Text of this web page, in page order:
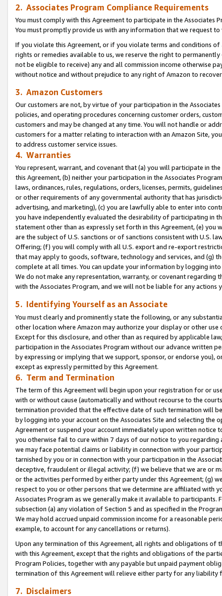
2. Associates Program Compliance Requirements
You must comply with this Agreement to participate in the Associates
You must promptly provide us with any information that we request
If you violate this Agreement, or if you violate terms and conditions
rights or remedies available to us, we reserve the right to
not be eligible to receive) any and all commission income otherwise
without notice and without prejudice to any right of Amazon to
3. Amazon Customers
Our customers are not, by virtue of your participation in the
policies, and operating procedures concerning customer orders,
customers and may be changed at any time. You will not handle or
customers for a matter relating to interaction with an Amazon Site,
to address customer service issues.
4. Warranties
You represent, warrant, and covenant that (a) you will participate in
this Agreement, (b) neither your participation in the Associates
laws, ordinances, rules, regulations, orders, licenses, permits,
or other requirements of any governmental authority that has
advertising, and marketing), (c) you are lawfully able to enter into
you have independently evaluated the desirability of participating in
statement other than as expressly set forth in this Agreement, (e)
are the subject of U.S. sanctions or of sanctions consistent with U.S.
Offering; (f) you will comply with all U.S. export and re-export
that may apply to goods, software, technology and services, and (g)
complete at all times. You can update your information by logging
We do not make any representation, warranty, or covenant regarding
with the Associates Program, and we will not be liable for any actions
5. Identifying Yourself as an Associate
You must clearly and prominently state the following, or any
other location where Amazon may authorize your display or other use
Except for this disclosure, and other than as required by applicable
participation in the Associates Program without our advance written
by expressing or implying that we support, sponsor, or endorse you),
except as expressly permitted by this Agreement.
6. Term and Termination
The term of this Agreement will begin upon your registration for or
with or without cause (automatically and without recourse to the
termination provided that the effective date of such termination will
by logging into your account on the Associates Site and selecting the
Agreement or suspend your account immediately upon written
you otherwise fail to cure within 7 days of our notice to you
we may face potential claims or liability in connection with your
tarnished by you or in connection with your participation in the
deceptive, fraudulent or illegal activity; (f) we believe that we are or
or the activities performed by either party under this Agreement; (g)
respect to you or other persons that we determine are affiliated with
Associates Program as we generally make it available to
subsection (a) any violation of Section 5 and as specified in the
We may hold accrued unpaid commission income for a reasonable
example, to account for any cancellations or returns).
Upon any termination of this Agreement, all rights and obligations of
with this Agreement, except that the rights and obligations of the
Program Policies, together with any payable but unpaid payment
termination of this Agreement will relieve either party for any
7. Disclaimers